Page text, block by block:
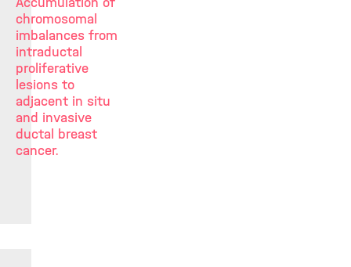
chromosomal
imbalances from
intraductal
proliferative
lesions to
adjacent in situ
and invasive
ductal breast
cancer.